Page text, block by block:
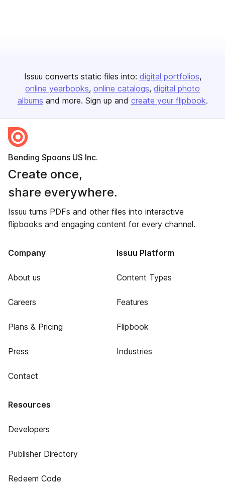
Issuu converts static files into: digital portfolios
online yearbooks online catalogs digital photo
albums and more. Sign up and create your flipbook.
Bending Spoons US Inc.
Create once,
share everywhere.
Issuu turns PDFs and other files into interactive
flipbooks and engaging content for every channel.
Company
About us
Careers
Plans & Pricing
Press
Contact
Issuu Platform
Content Types
Features
Flipbook
Industries
Resources
Developers
Publisher Directory
Redeem Code